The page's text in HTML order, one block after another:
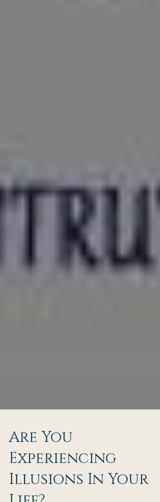
Are You
Experiencing